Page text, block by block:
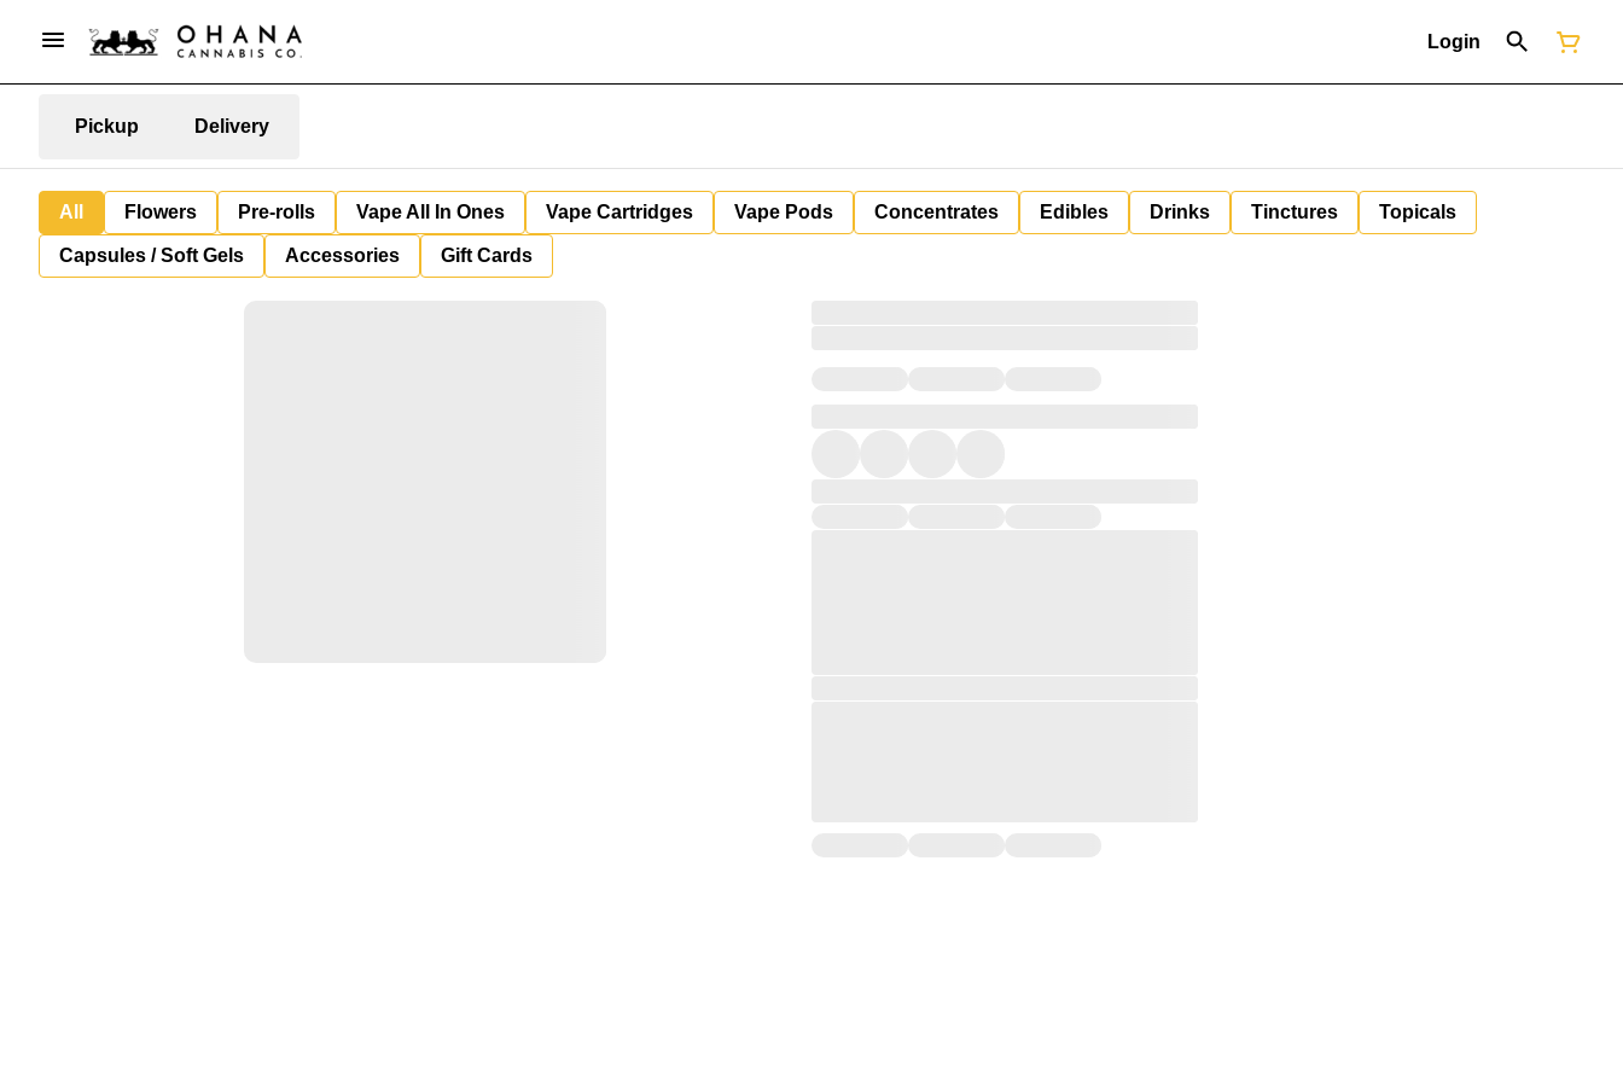
Login
Pickup Delivery
All Flowers Pre-rolls Vape All In Ones Vape Cartridges Vape Pods Concentrates Edibles Drinks Tinctures Topicals
Capsules / Soft Gels Accessories Gift Cards